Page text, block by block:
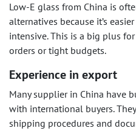
Low-E glass from China is
alternatives because it’s
intensive. This is a big plus
orders or tight budgets.
Experience in export
Many supplier in China have
with international buyers.
shipping procedures and